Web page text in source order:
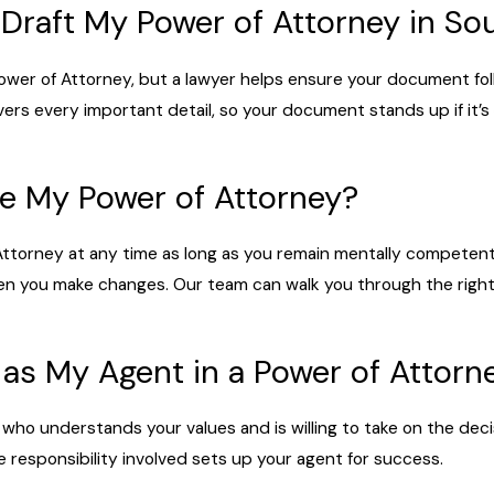
My Power of Attorney in
of Attorney, but a lawyer helps ensure your document
every important detail, so your document stands up if
My Power of Attorney?
at any time as long as you remain mentally
you make changes. Our team can walk you through the
My Agent in a Power of
understands your values and is willing to take on the
responsibility involved sets up your agent for success.